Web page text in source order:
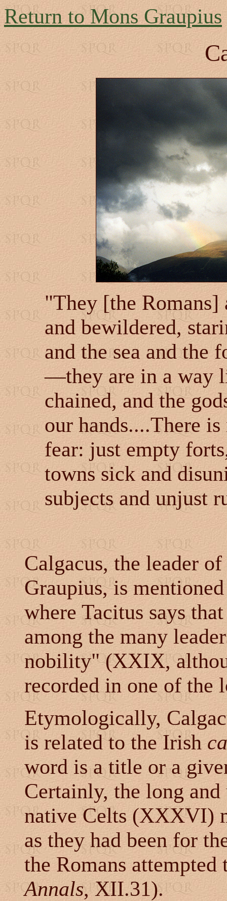
Return to Mons Graupius
"They [the Romans]
and bewildered,
and the sea and the
—they are in a way
chained, and the
our hands....There
fear: just empty
towns sick and
subjects and unjust
Calgacus, the leader
Graupius, is
where Tacitus says
among the many
nobility" (XXIX,
recorded in one of the
Etymologically,
is related to the Irish
word is a title or a
Certainly, the long
native Celts (XXXVI)
as they had been for
the Romans
Annals, XII.31).